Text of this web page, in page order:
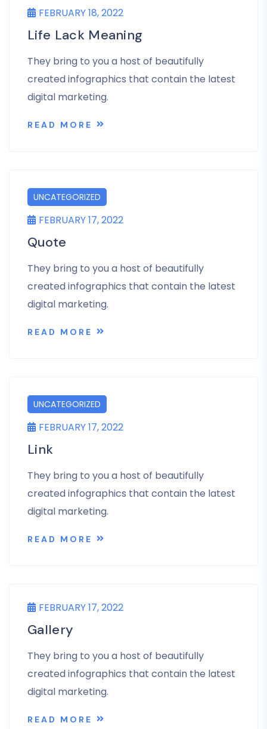
FEBRUARY 18, 2022
Life Lack Meaning
They bring to you a host of beautifully
created infographics that contain the latest
digital marketing.
READ MORE
UNCATEGORIZED
FEBRUARY 17, 2022
Quote
They bring to you a host of beautifully
created infographics that contain the latest
digital marketing.
READ MORE
UNCATEGORIZED
FEBRUARY 17, 2022
Link
They bring to you a host of beautifully
created infographics that contain the latest
digital marketing.
READ MORE
FEBRUARY 17, 2022
Gallery
They bring to you a host of beautifully
created infographics that contain the latest
digital marketing.
READ MORE